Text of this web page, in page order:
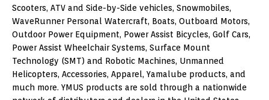
Scooters, ATV and Side-by-Side vehicles, Snowmobiles,
WaveRunner Personal Watercraft, Boats, Outboard Motors,
Outdoor Power Equipment, Power Assist Bicycles, Golf Cars,
Power Assist Wheelchair Systems, Surface Mount
Technology (SMT) and Robotic Machines, Unmanned
Helicopters, Accessories, Apparel, Yamalube products, and
much more. YMUS products are sold through a nationwide